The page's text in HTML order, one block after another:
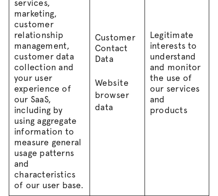
services,
marketing,
customer
relationship
management,
customer data
collection and
your user
experience of
our SaaS,
including by
using aggregate
information to
measure general
usage patterns
and
characteristics
of our user base.
Customer
Contact
Data
Website
browser
data
Legitimate
interests to
understand
and monitor
the use of
our services
and
products